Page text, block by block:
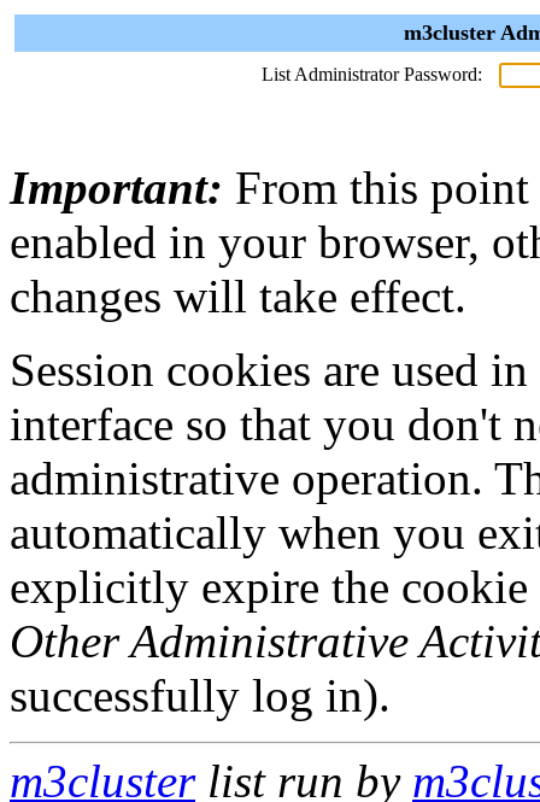
m3cluster
List Administrator Password:
Important: From this point
enabled in your browser,
changes will take effect.
Session cookies are used
interface so that you don't
administrative operation.
automatically when you
explicitly expire the
Other Administrative
successfully log in).
m3clusterlist run by